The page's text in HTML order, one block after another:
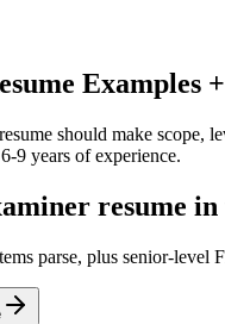
Examples
should make scope,
6-9 years of experience.
resume in
parse, plus senior-